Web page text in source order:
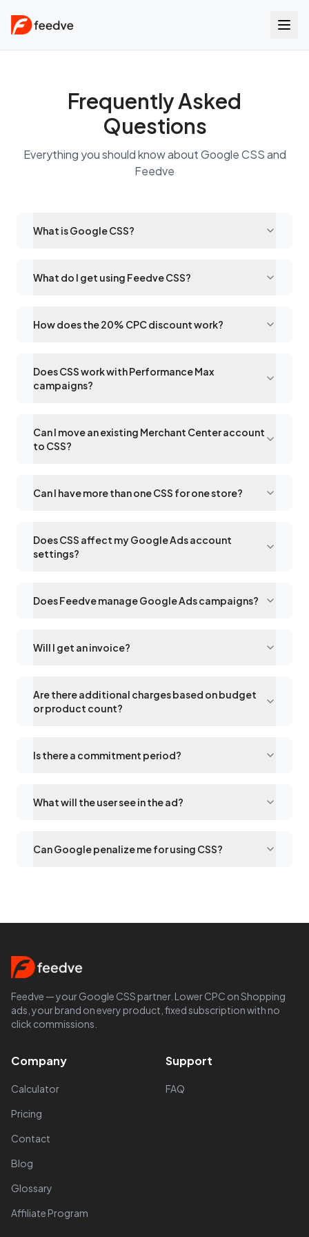
Frequently Asked
Questions
Everything you should know about Google CSS and
Feedve
What is Google CSS?
What do I get using Feedve CSS?
How does the 20% CPC discount work?
Does CSS work with Performance Max
campaigns?
Can I move an existing Merchant Center account
to CSS?
Can I have more than one CSS for one store?
Does CSS affect my Google Ads account
settings?
Does Feedve manage Google Ads campaigns?
Will I get an invoice?
Are there additional charges based on budget
or product count?
Is there a commitment period?
What will the user see in the ad?
Can Google penalize me for using CSS?
Feedve — your Google CSS partner. Lower CPC on Shopping
ads, your brand on every product, fixed subscription with no
click commissions.
Company
Calculator
Pricing
Contact
Blog
Glossary
Affiliate Program
Support
FAQ